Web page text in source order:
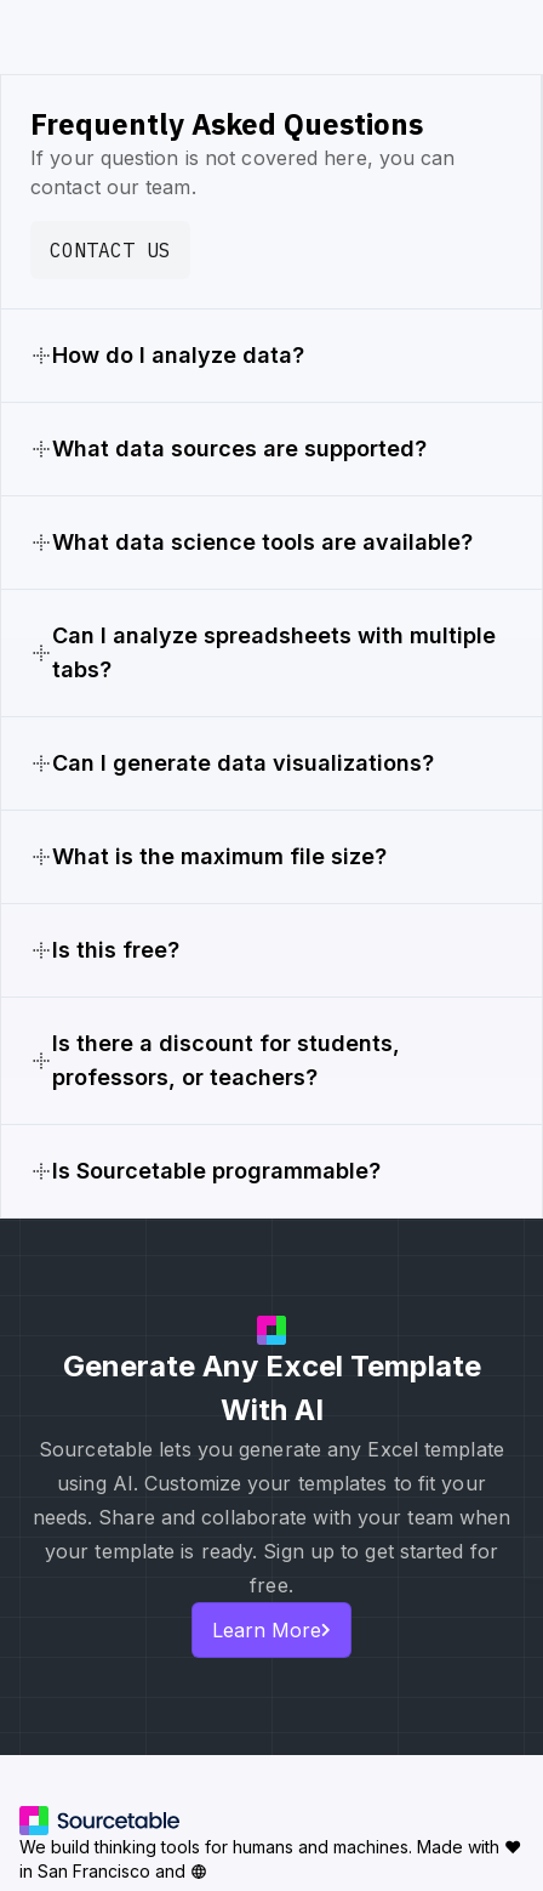
Frequently Asked Questions
If your question is not covered here, you can
contact our team.
CONTACT US
How do I analyze data?
What data sources are supported?
What data science tools are available?
Can I analyze spreadsheets with multiple
tabs?
Can I generate data visualizations?
What is the maximum file size?
Is this free?
Is there a discount for students,
professors, or teachers?
Is Sourcetable programmable?
Generate Any Excel Template
With AI
Sourcetable lets you generate any Excel template
using AI. Customize your templates to fit your
needs. Share and collaborate with your team when
your template is ready. Sign up to get started for
free.
Learn More
We build thinking tools for humans and machines. Made with ♥
in San Francisco and